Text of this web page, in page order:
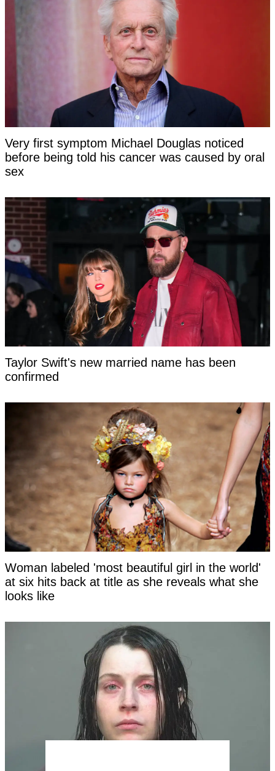
Very first symptom Michael Douglas noticed
before being told his cancer was caused by oral
sex
Taylor Swift's new married name has been
confirmed
Woman labeled 'most beautiful girl in the world'
at six hits back at title as she reveals what she
looks like